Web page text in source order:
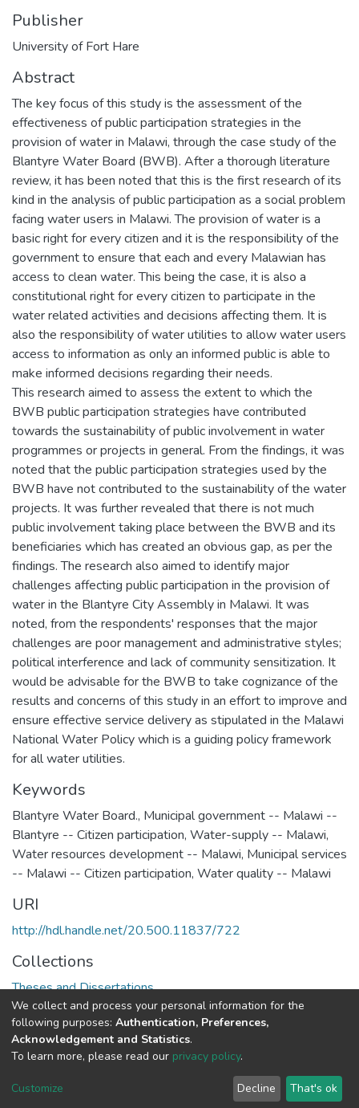
Publisher
University of Fort Hare
Abstract
The key focus of this study is the assessment of the
effectiveness of public participation strategies in the
provision of water in Malawi, through the case study of the
Blantyre Water Board (BWB). After a thorough literature
review, it has been noted that this is the first research of its
kind in the analysis of public participation as a social problem
facing water users in Malawi. The provision of water is a
basic right for every citizen and it is the responsibility of the
government to ensure that each and every Malawian has
access to clean water. This being the case, it is also a
constitutional right for every citizen to participate in the
water related activities and decisions affecting them. It is
also the responsibility of water utilities to allow water users
access to information as only an informed public is able to
make informed decisions regarding their needs.
This research aimed to assess the extent to which the
BWB public participation strategies have contributed
towards the sustainability of public involvement in water
programmes or projects in general. From the findings, it was
noted that the public participation strategies used by the
BWB have not contributed to the sustainability of the water
projects. It was further revealed that there is not much
public involvement taking place between the BWB and its
beneficiaries which has created an obvious gap, as per the
findings. The research also aimed to identify major
challenges affecting public participation in the provision of
water in the Blantyre City Assembly in Malawi. It was
noted, from the respondents' responses that the major
challenges are poor management and administrative styles;
political interference and lack of community sensitization. It
would be advisable for the BWB to take cognizance of the
results and concerns of this study in an effort to improve and
ensure effective service delivery as stipulated in the Malawi
National Water Policy which is a guiding policy framework
for all water utilities.
Keywords
Blantyre Water Board., Municipal government -- Malawi --
Blantyre -- Citizen participation, Water-supply -- Malawi,
Water resources development -- Malawi, Municipal services
-- Malawi -- Citizen participation, Water quality -- Malawi
URI
http://hdl.handle.net/20.500.11837/722
Collections
Theses and Dissertations
Full item page
DSpace software copyright © 2002-2026
Cookie
End User
Agreement
Send
Feedback
We collect and process your personal information for the
following purposes: Authentication, Preferences,
Acknowledgement and Statistics.
To learn more, please read our privacy policy.
Customize Decline That's ok